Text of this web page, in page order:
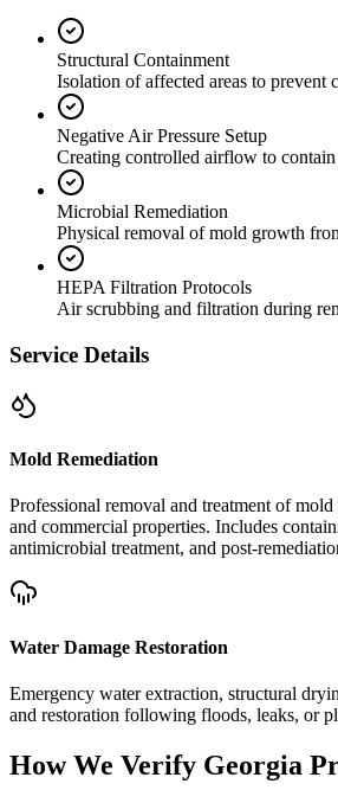
Structural Containment
Isolation of affected areas to prevent
Negative Air Pressure Setup
Creating controlled airflow to contain
Microbial Remediation
Physical removal of mold growth
HEPA Filtration Protocols
Air scrubbing and filtration during
Service Details
Mold Remediation
Professional removal and treatment of
and commercial properties. Includes
antimicrobial treatment, and post-
Water Damage Restoration
Emergency water extraction, structural
and restoration following floods, leaks, or
How We Verify Georgia